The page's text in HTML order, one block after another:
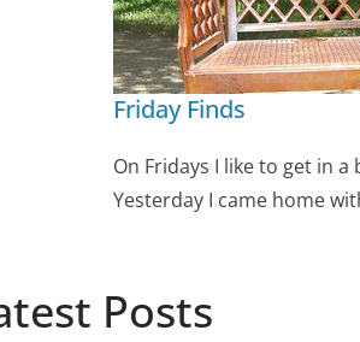
Friday Finds
On Fridays I like to get in
Yesterday I came home
Posts